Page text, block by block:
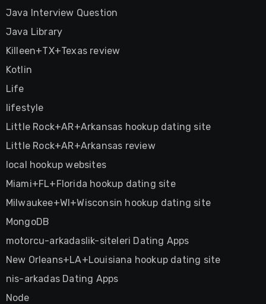
Java Interview Question
Java Library
Killeen+TX+Texas review
Kotlin
Life
lifestyle
Little Rock+AR+Arkansas hookup dating site
Little Rock+AR+Arkansas review
local hookup websites
Miami+FL+Florida hookup dating site
Milwaukee+WI+Wisconsin hookup dating site
MongoDB
motorcu-arkadaslik-siteleri Dating Apps
New Orleans+LA+Louisiana hookup dating site
nis-arkadas Dating Apps
Node